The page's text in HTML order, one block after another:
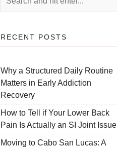
RECENT POSTS
Why a Structured Daily Routine
Matters in Early Addiction
Recovery
How to Tell if Your Lower Back
Pain Is Actually an SI Joint Issue
Moving to Cabo San Lucas: A